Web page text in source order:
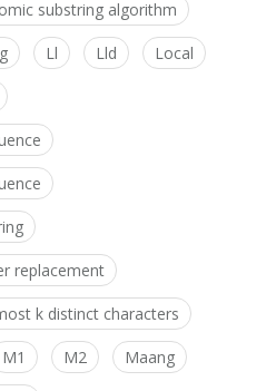
substring algorithm
Ll Lld Local
replacement
k distinct characters
M1 M2 Maang